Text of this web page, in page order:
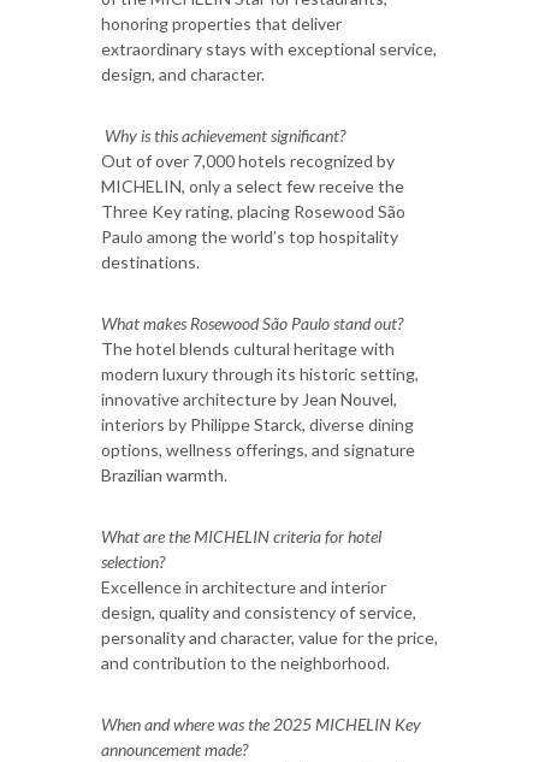
honoring properties that deliver
extraordinary stays with exceptional service,
design, and character.
Why is this achievement significant?
Out of over 7,000 hotels recognized by
MICHELIN, only a select few receive the
Three Key rating, placing Rosewood São
Paulo among the world’s top hospitality
destinations.
What makes Rosewood São Paulo stand out?
The hotel blends cultural heritage with
modern luxury through its historic setting,
innovative architecture by Jean Nouvel,
interiors by Philippe Starck, diverse dining
options, wellness offerings, and signature
Brazilian warmth.
What are the MICHELIN criteria for hotel
selection?
Excellence in architecture and interior
design, quality and consistency of service,
personality and character, value for the price,
and contribution to the neighborhood.
When and where was the 2025 MICHELIN Key
announcement made?